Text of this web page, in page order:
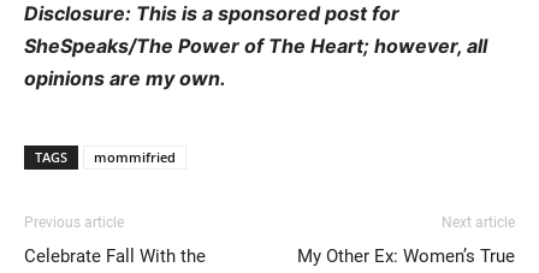
Disclosure: This is a sponsored post for
SheSpeaks/The Power of The Heart; however, all
opinions are my own.
TAGS mommifried
Previous article
Celebrate Fall With the
Next article
My Other Ex: Women’s True